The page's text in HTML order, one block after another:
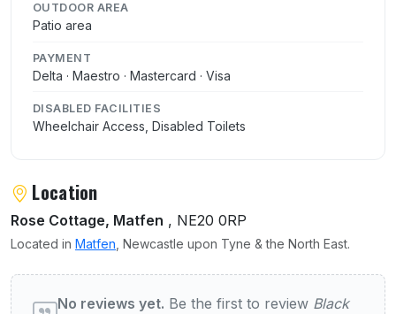
OUTDOOR AREA
Patio area
PAYMENT
Delta · Maestro · Mastercard · Visa
DISABLED FACILITIES
Wheelchair Access, Disabled Toilets
Location
Rose Cottage, Matfen , NE20 0RP
Located in Matfen, Newcastle upon Tyne & the North East.
User reviews of Black Bull Inn
No reviews yet. Be the first to review Black